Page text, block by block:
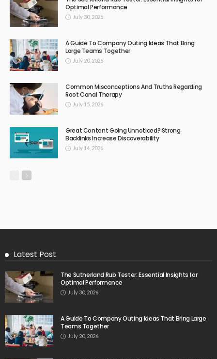
Optimal Performance
July 30, 2026
A Guide To Company Outing Ideas That Bring
Large Teams Together
July 20, 2026
Common Misconceptions And Truths Regarding
Root Canal Therapy
July 15, 2026
Great Content Going Unnoticed? Strong
Backlinks Increase Discoverability
July 14, 2026
Latest Post
The Sutherland Rub Tester: Essential Insights for
Optimal Performance
July 30, 2026
A Guide To Company Outing Ideas That Bring Large
Teams Together
July 20, 2026